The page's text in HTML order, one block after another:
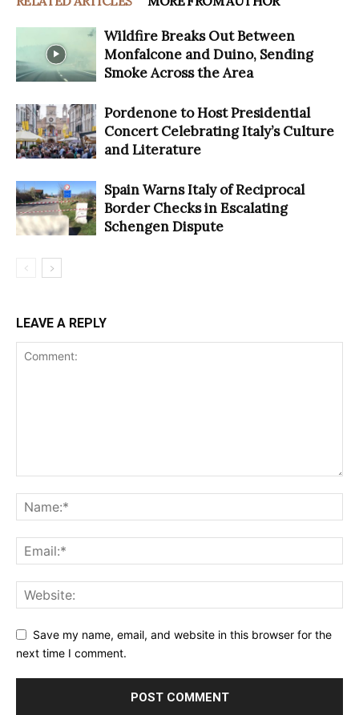
Wildfire Breaks Out Between
Monfalcone and Duino, Sending
Smoke Across the Area
Pordenone to Host Presidential
Concert Celebrating Italy’s Culture
and Literature
Spain Warns Italy of Reciprocal
Border Checks in Escalating
Schengen Dispute
LEAVE A REPLY
Save my name, email, and website in this browser for the
next time I comment.